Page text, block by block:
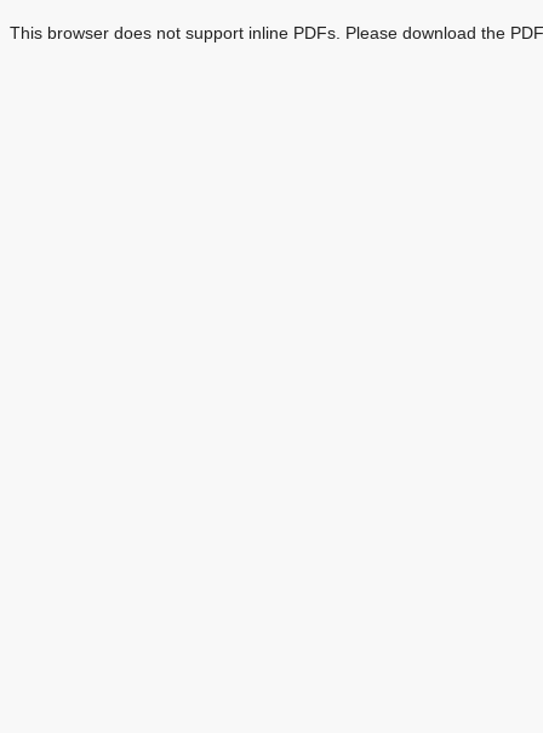
This browser does not support inline PDFs. Please download the